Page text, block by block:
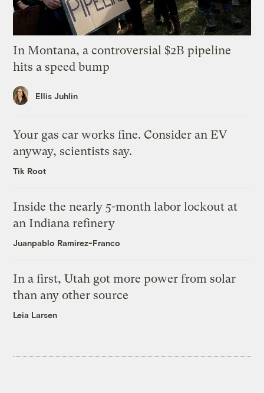
In Montana, a controversial $2B pipeline
hits a speed bump
Ellis Juhlin
Your gas car works fine. Consider an EV
anyway, scientists say.
Tik Root
Inside the nearly 5-month labor lockout at
an Indiana refinery
Juanpablo Ramirez-Franco
In a first, Utah got more power from solar
than any other source
Leia Larsen